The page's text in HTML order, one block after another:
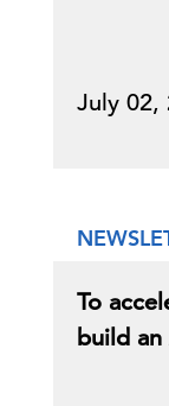
July 02,
To
build